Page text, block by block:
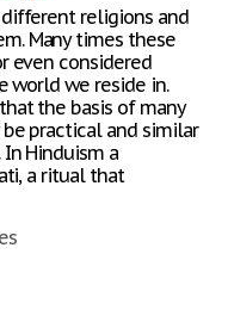
religions and
Many times these
even considered
we reside in.
the basis of many
practical and similar
Hinduism a
a ritual that